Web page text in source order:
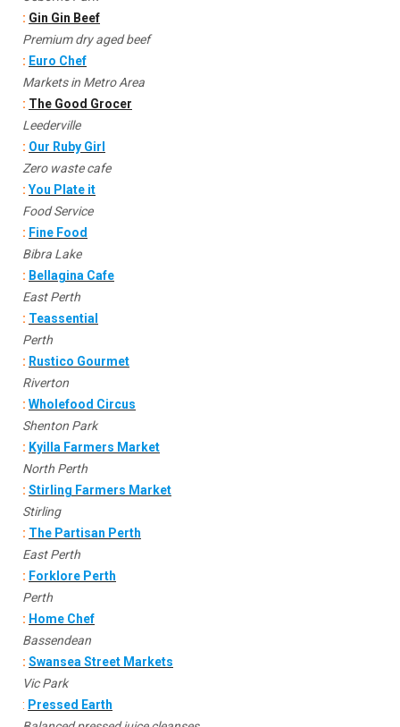
: Gin Gin Beef
Premium dry aged beef
: Euro Chef
Markets in Metro Area
: The Good Grocer
Leederville
: Our Ruby Girl
Zero waste cafe
: You Plate it
Food Service
: Fine Food
Bibra Lake
: Bellagina Cafe
East Perth
: Teassential
Perth
: Rustico Gourmet
Riverton
: Wholefood Circus
Shenton Park
: Kyilla Farmers Market
North Perth
: Stirling Farmers Market
Stirling
: The Partisan Perth
East Perth
: Forklore Perth
Perth
: Home Chef
Bassendean
: Swansea Street Markets
Vic Park
: Pressed Earth